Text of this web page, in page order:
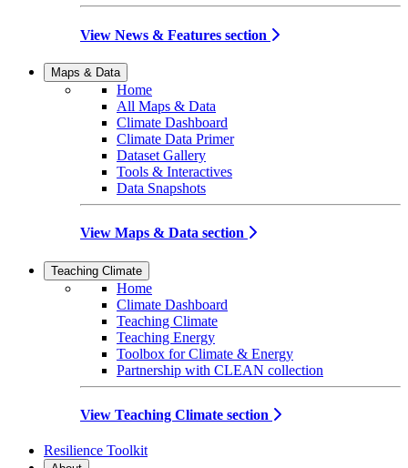
View News & Features section
Maps & Data
Home
All Maps & Data
Climate Dashboard
Climate Data Primer
Dataset Gallery
Tools & Interactives
Data Snapshots
View Maps & Data section
Teaching Climate
Home
Climate Dashboard
Teaching Climate
Teaching Energy
Toolbox for Climate & Energy
Partnership with CLEAN collection
View Teaching Climate section
Resilience Toolkit